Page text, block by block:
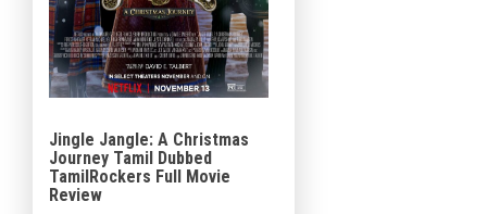
Jingle Jangle: A Christmas
Journey Tamil Dubbed
TamilRockers Full Movie
Review